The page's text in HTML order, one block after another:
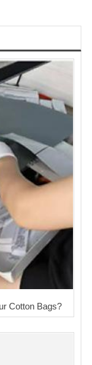
Cotton Bags?